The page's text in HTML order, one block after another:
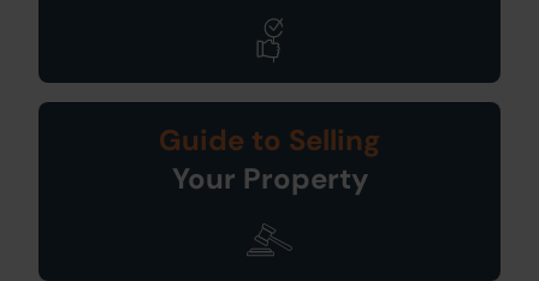
Guide to Selling
Your Property